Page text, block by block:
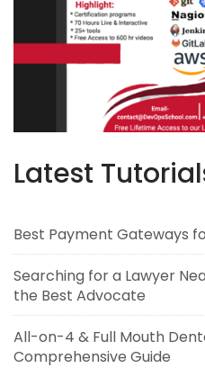
Latest
Best Payment Gateways
Searching for a Lawyer
the Best Advocate
All-on-4 & Full Mouth
Comprehensive Guide